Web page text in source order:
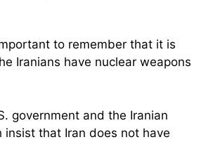
to remember that it is
Iranians have nuclear weapons
government and the Iranian
insist that Iran does not have